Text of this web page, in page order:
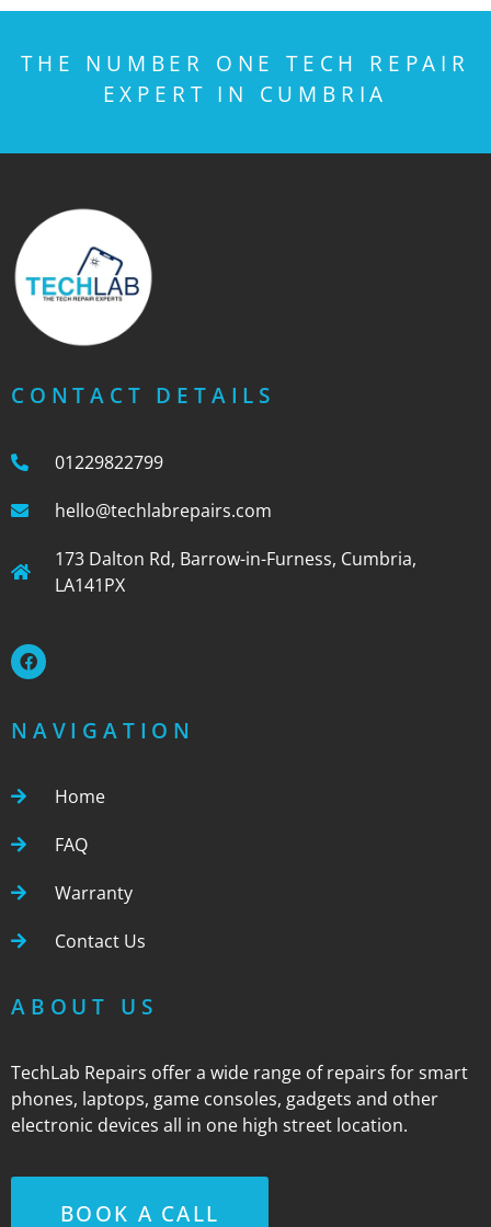
THE NUMBER ONE TECH REPAIR
EXPERT IN CUMBRIA
CONTACT DETAILS
01229822799
hello@techlabrepairs.com
173 Dalton Rd, Barrow-in-Furness, Cumbria,
LA141PX
NAVIGATION
Home
FAQ
Warranty
Contact Us
ABOUT US
TechLab Repairs offer a wide range of repairs for smart
phones, laptops, game consoles, gadgets and other
electronic devices all in one high street location.
BOOK A CALL